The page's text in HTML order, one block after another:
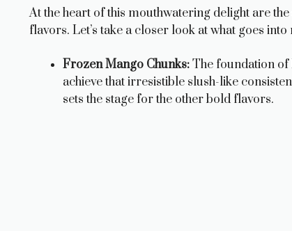
At the heart of this mouthwatering delight are
flavors. Let’s take a closer look at what goes
Frozen Mango Chunks:The foundation of
achieve that irresistible slush-like
sets the stage for the other bold flavors.